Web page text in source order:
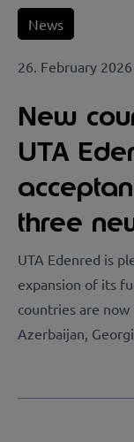
News
26. February 2026
New
UTA
three
UTA Edenred is
expansion of its
countries are
Azerbaijan,